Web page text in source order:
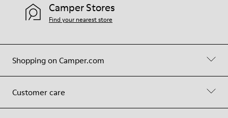
Shopping on Camper.com
Customer care
Camper Stores
Find your nearest store